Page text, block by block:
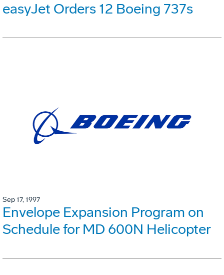
easyJet Orders 12 Boeing 737s
Sep 17, 1997
Envelope Expansion Program on
Schedule for MD 600N Helicopter